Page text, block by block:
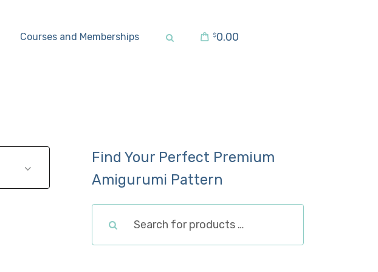
Courses and Memberships $0.00
Find Your Perfect Premium
Amigurumi Pattern